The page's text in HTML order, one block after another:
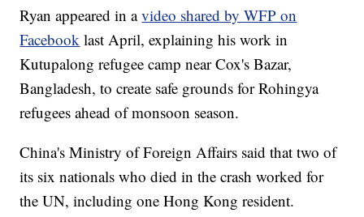
Ryan appeared in avideo shared by WFP on
Facebook last April, explaining his work in
Kutupalong refugee camp near Cox's Bazar,
Bangladesh, to create safe grounds for Rohingya
refugees ahead of monsoon season.
China's Ministry of Foreign Affairs said that two of
its six nationals who died in the crash worked for
the UN, including one Hong Kong resident.